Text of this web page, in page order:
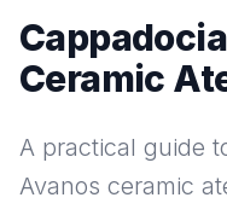
Ceramic
A practical guide
Avanos ceramic